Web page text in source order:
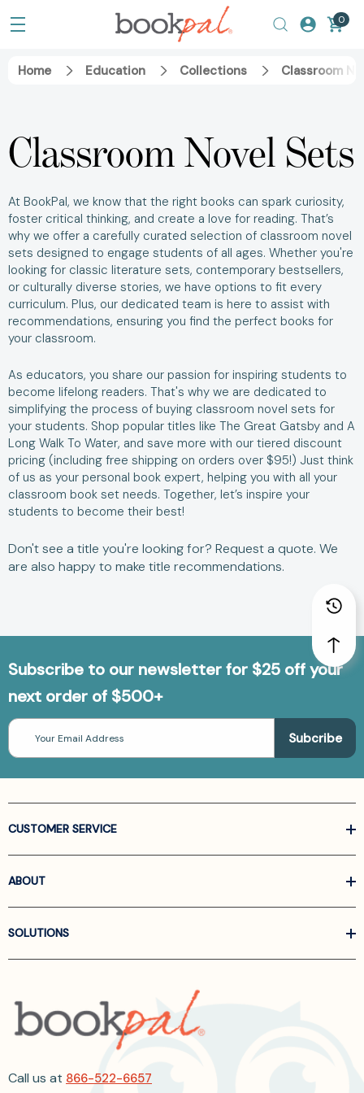
0
Home Education Collections Classroom
Classroom Novel Sets
At BookPal, we know that the right books can spark curiosity,
foster critical thinking, and create a love for reading. That’s
why we offer a carefully curated selection of classroom novel
sets designed to engage students of all ages. Whether you're
looking for classic literature sets, contemporary bestsellers,
or culturally diverse stories, we have options to fit every
curriculum. Plus, our dedicated team is here to assist with
recommendations, ensuring you find the perfect books for
your classroom.
As educators, you share our passion for inspiring students to
become lifelong readers. That's why we are dedicated to
simplifying the process of buying classroom novel sets for
your students. Shop popular titles like The Great Gatsby and A
Long Walk To Water, and save more with our tiered discount
pricing (including free shipping on orders over $95!) Just think
of us as your personal book expert, helping you with all your
classroom book set needs. Together, let’s inspire your
students to become their best!
Don't see a title you're looking for? Request a quote. We
are also happy to make title recommendations.
Subscribe to our newsletter for $25 off your
next order of $500+
Email
Address
CUSTOMER SERVICE
ABOUT
SOLUTIONS
Call us at 866-522-6657